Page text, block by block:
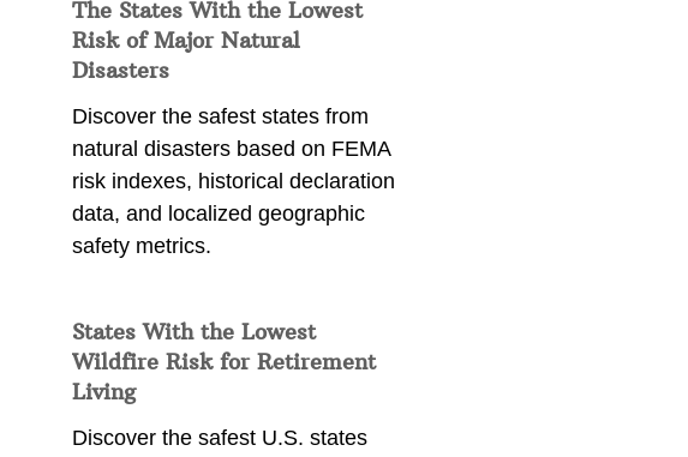
The States With the Lowest
Risk of Major Natural
Disasters
Discover the safest states from
natural disasters based on FEMA
risk indexes, historical declaration
data, and localized geographic
safety metrics.
States With the Lowest
Wildfire Risk for Retirement
Living
Discover the safest U.S. states